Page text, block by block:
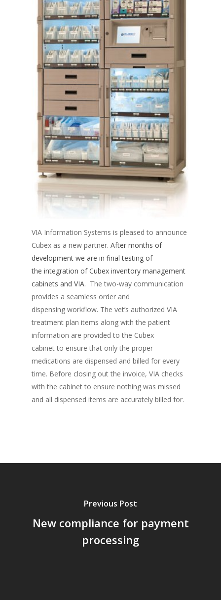
VIA Information Systems is pleased to announce
Cubex as a new partner. After months of
development we are in final testing of
the integration of Cubex inventory management
cabinets and VIA. The two-way communication
provides a seamless order and
dispensing workflow. The vet’s authorized VIA
treatment plan items along with the patient
information are provided to the Cubex
cabinet to ensure that only the proper
medications are dispensed and billed for every
time. Before closing out the invoice, VIA checks
with the cabinet to ensure nothing was missed
and all dispensed items are accurately billed for.
Previous Post
New compliance for payment
processing